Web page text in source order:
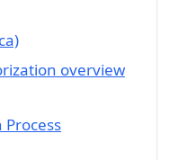
overview
Process